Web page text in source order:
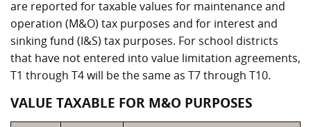
are reported for taxable values for maintenance and
operation (M&O) tax purposes and for interest and
sinking fund (I&S) tax purposes. For school districts
that have not entered into value limitation agreements,
T1 through T4 will be the same as T7 through T10.
VALUE TAXABLE FOR M&O PURPOSES